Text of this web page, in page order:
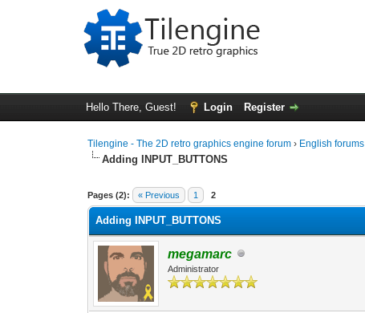
Hello There, Guest! Login Register
Tilengine - The 2D retro graphics engine forum › English forums
Adding INPUT_BUTTONS
Pages (2): « Previous 1 2
0 Vote(s) - 0 Average
1
2
3
4
5
Adding INPUT_BUTTONS
megamarc
Administrator